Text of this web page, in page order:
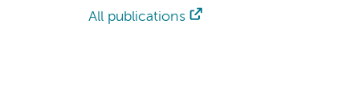
All publications